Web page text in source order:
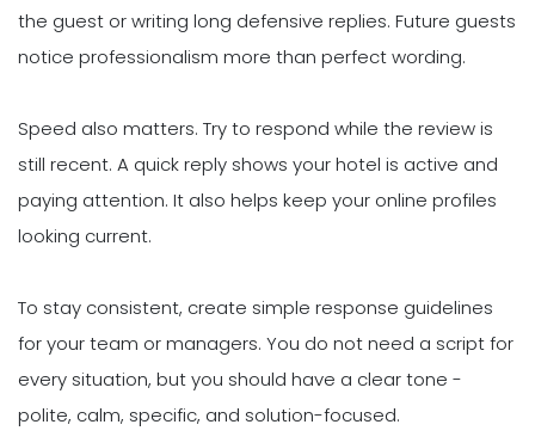
the guest or writing long defensive replies. Future guests
notice professionalism more than perfect wording.
Speed also matters. Try to respond while the review is
still recent. A quick reply shows your hotel is active and
paying attention. It also helps keep your online profiles
looking current.
To stay consistent, create simple response guidelines
for your team or managers. You do not need a script for
every situation, but you should have a clear tone -
polite, calm, specific, and solution-focused.